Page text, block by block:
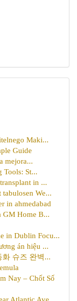
Maki...
Guide
mejora...
Tools: St...
in ...
We...
in ahmedabad
GM Home B...
in Dublin Focu...
án hiệu ...
슈즈 완벽...
Nay – Chốt Số